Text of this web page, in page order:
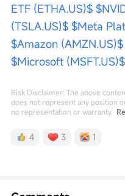
ETF (ETHA.US)$
(TSLA.US)$ $Meta
$Amazon (AMZN.US)$
$Microsoft (MSFT.US)$
Risk Disclaimer: The above
does not represent any position
no representation or warranty.
4 3 1